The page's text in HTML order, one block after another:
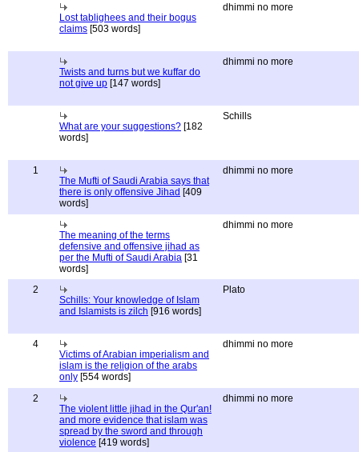
Lost tablighees and their bogus
claims [503 words]
dhimmi no more
Twists and turns but we kuffar do
not give up [147 words]
dhimmi no more
What are your suggestions? [182
words]
Schills
1
The Mufti of Saudi Arabia says that
there is only offensive Jihad [409
words]
dhimmi no more
The meaning of the terms
defensive and offensive jihad as
per the Mufti of Saudi Arabia [31
words]
dhimmi no more
2
Schills: Your knowledge of Islam
and Islamists is zilch [916 words]
Plato
4
Victims of Arabian imperialism and
islam is the religion of the arabs
only [554 words]
dhimmi no more
2
The violent little jihad in the Qur'an!
and more evidence that islam was
spread by the sword and through
violence [419 words]
dhimmi no more